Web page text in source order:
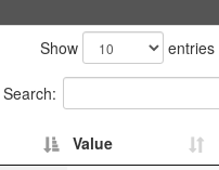
Show entries
Search:
Value